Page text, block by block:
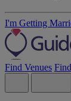
I'm Getting
Find Venues